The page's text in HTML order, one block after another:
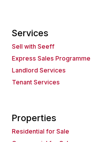
Services
Sell with Seeff
Express Sales Programme
Landlord Services
Tenant Services
Properties
Residential for Sale